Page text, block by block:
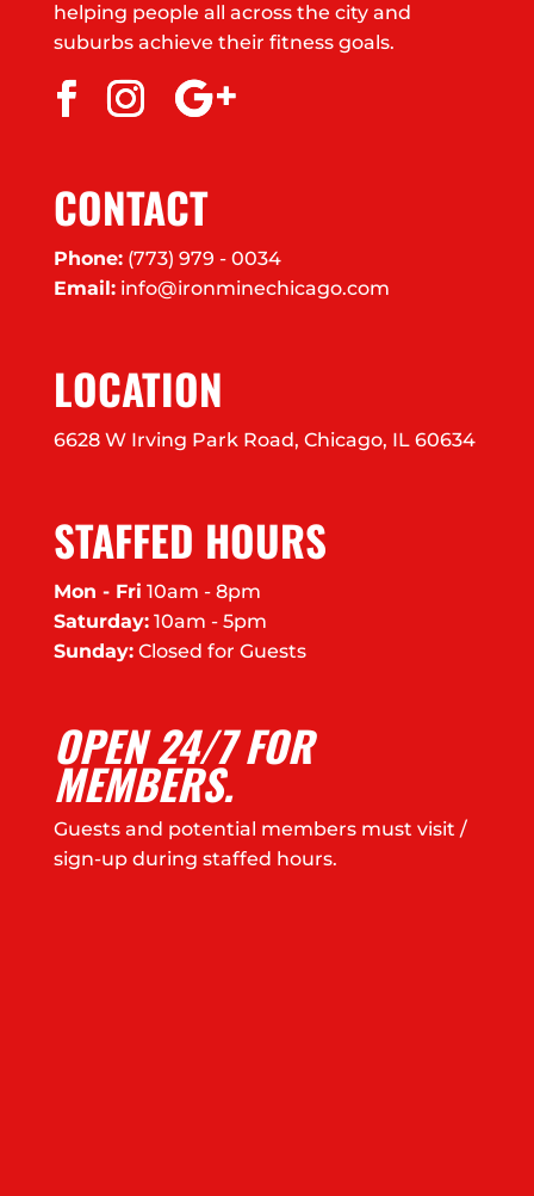
helping people all across the city and
suburbs achieve their fitness goals.
CONTACT
Phone: (773) 979 - 0034
Email: info@ironminechicago.com
LOCATION
6628 W Irving Park Road, Chicago, IL 60634
STAFFED HOURS
Mon - Fri 10am - 8pm
Saturday:10am - 5pm
Sunday:Closed for Guests
OPEN 24/7 FOR
MEMBERS.
Guests and potential members must visit /
sign-up during staffed hours.